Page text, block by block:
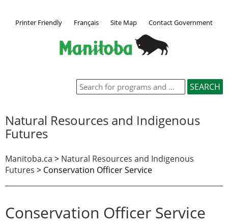
Printer Friendly Français Site Map Contact Government
Natural Resources and Indigenous
Futures
Manitoba.ca > Natural Resources and Indigenous
Futures > Conservation Officer Service
Conservation Officer Service